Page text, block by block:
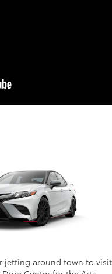
jetting around town to visit